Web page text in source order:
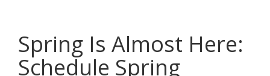
Spring Is Almost Here:
Schedule Spring